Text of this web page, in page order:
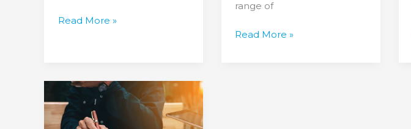
Read More »
range of
Read More »
Four
Significant
Issues